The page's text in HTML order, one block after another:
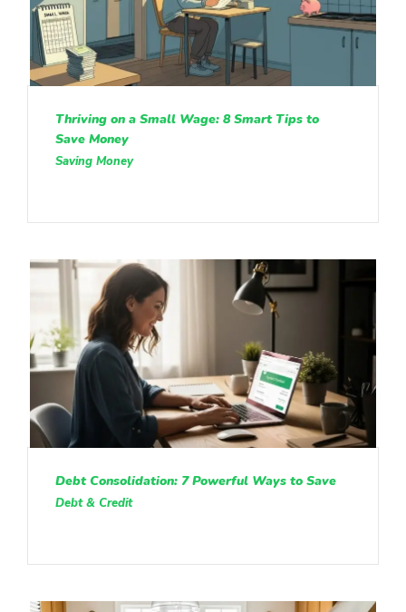
Thriving on a Small Wage: 8 Smart Tips to
Save Money
Saving Money
Debt Consolidation: 7 Powerful Ways to Save
Debt & Credit